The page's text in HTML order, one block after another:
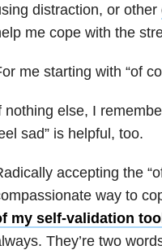
distraction, or other
me cope with the
me starting with “of
nothing else, I
sad” is helpful, too.
accepting the
way to
my self-validation
They’re two